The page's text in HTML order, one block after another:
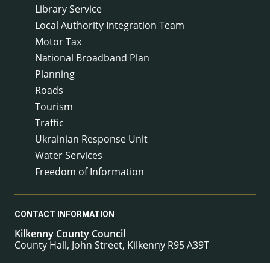
Library Service
Local Authority Integration Team
Motor Tax
National Broadband Plan
Planning
Roads
Tourism
Traffic
Ukrainian Response Unit
Water Services
Freedom of Information
CONTACT INFORMATION
Kilkenny County Council
County Hall, John Street, Kilkenny R95 A39T